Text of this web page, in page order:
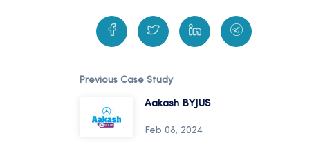
Previous Case Study
Aakash BYJUS
Feb 08, 2024